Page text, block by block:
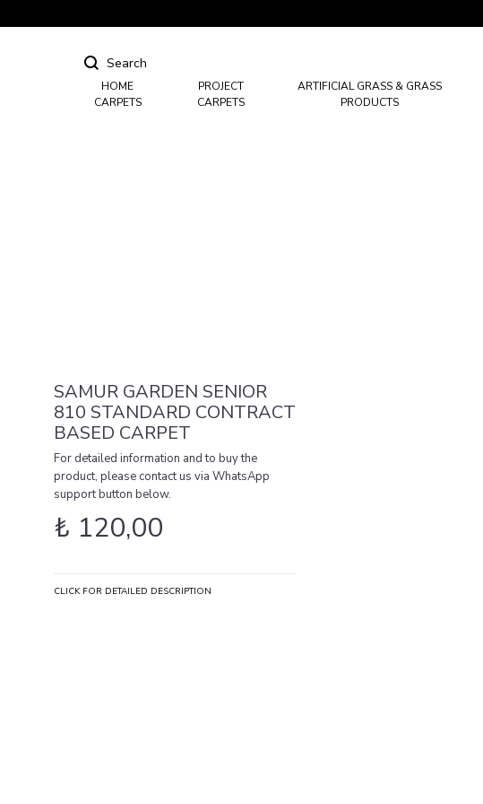
HOME
CARPETS
PROJECT
CARPETS
ARTIFICIAL GRASS & GRASS
PRODUCTS
SAMUR GARDEN SENIOR
810 STANDARD CONTRACT
BASED CARPET
For detailed information and to buy the
product, please contact us via WhatsApp
support button below.
₺ 120,00
CLICK FOR DETAILED DESCRIPTION